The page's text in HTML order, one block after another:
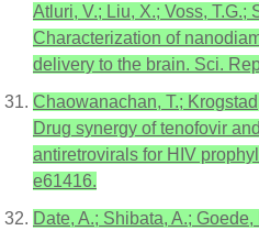
Atluri, V.; Liu, X.; Voss, T.G.;
Characterization of
delivery to the brain. Sci.
Chaowanachan, T.;
Drug synergy of tenofovir
antiretrovirals for HIV
e61416.
Date, A.; Shibata, A.;